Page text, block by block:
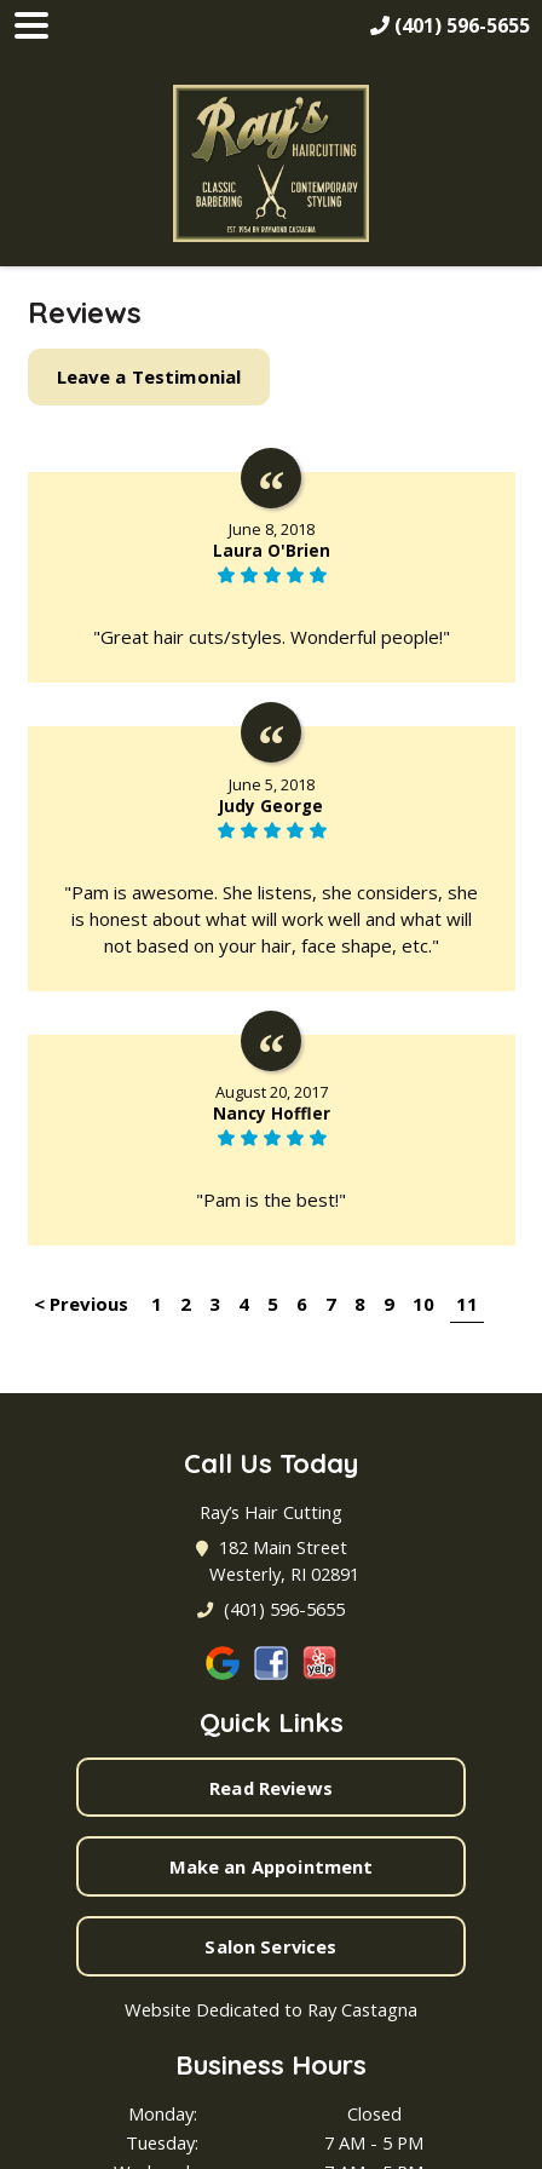
Reviews
Leave a Testimonial
June 8, 2018
Laura O'Brien
"Great hair cuts/styles. Wonderful people!"
June 5, 2018
Judy George
"Pam is awesome. She listens, she considers, she
is honest about what will work well and what will
not based on your hair, face shape, etc."
August 20, 2017
Nancy Hoffler
"Pam is the best!"
< Previous 1 2 3 4 5 6 7 8 9 10 11
Call Us Today
Ray’s Hair Cutting
182 Main Street
Westerly, RI 02891
(401) 596-5655
Quick Links
Read Reviews
Make an Appointment
Salon Services
Website Dedicated to Ray Castagna
Business Hours
Monday:
Closed
Tuesday:
7 AM - 5 PM
(401) 596-5655